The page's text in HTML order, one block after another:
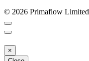
© 2026 Primaflow
×